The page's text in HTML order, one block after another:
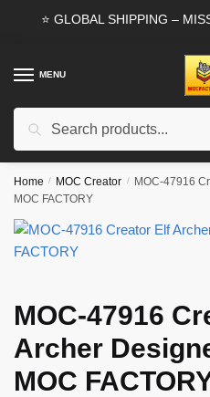
⭐ GLOBAL SHIPPING –
MENU
Search
Home / MOC Creator / MOC-47916
MOC FACTORY
MOC-47916
Archer
MOC